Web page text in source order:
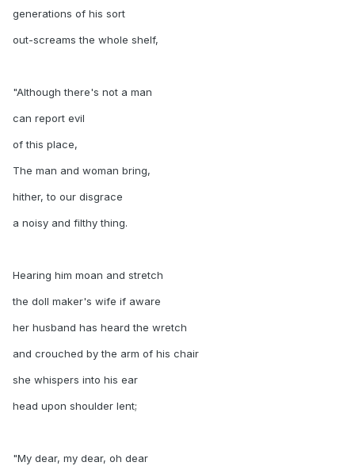
generations of his sort
out-screams the whole shelf,
"Although there's not a man
can report evil
of this place,
The man and woman bring,
hither, to our disgrace
a noisy and filthy thing.
Hearing him moan and stretch
the doll maker's wife if aware
her husband has heard the wretch
and crouched by the arm of his chair
she whispers into his ear
head upon shoulder lent;
"My dear, my dear, oh dear